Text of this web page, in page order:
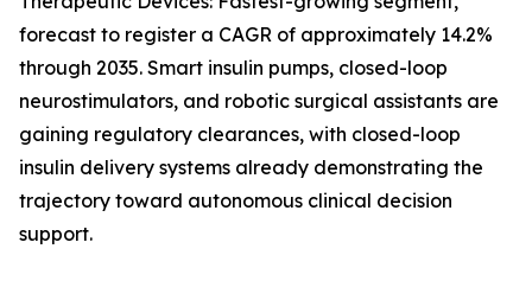
forecast to register a CAGR of approximately 14.2%
through 2035. Smart insulin pumps, closed-loop
neurostimulators, and robotic surgical assistants are
gaining regulatory clearances, with closed-loop
insulin delivery systems already demonstrating the
trajectory toward autonomous clinical decision
support.